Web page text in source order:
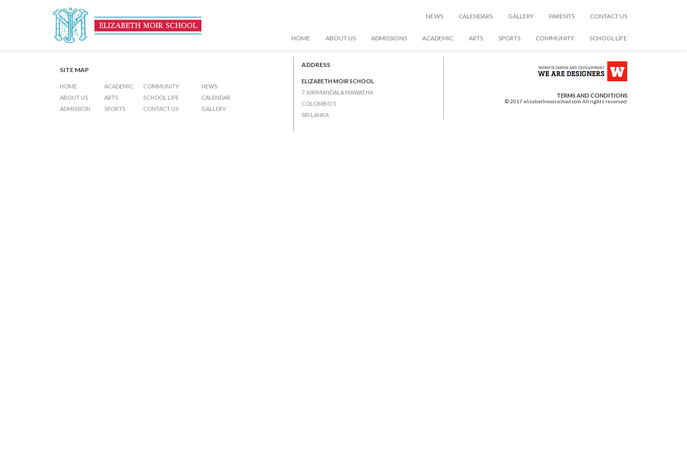
NEWS CALENDARS GALLERY PARENTS CONTACT US
HOME ABOUT US ADMISSIONS ACADEMIC ARTS SPORTS COMMUNITY SCHOOL LIFE
Poya Day – Holiday
Post
navigation
6 th Form Scholarship Examinations
SITE MAP
HOME
ABOUT US
ADMISSION
ACADEMIC
ARTS
SPORTS
COMMUNITY
SCHOOL LIFE
CONTACT US
NEWS
CALENDAR
GALLERY
ADDRESS
ELIZABETH MOIR SCHOOL
7, KIRIMANDALA MAWATHA
COLOMBO 5
SRI LANKA
TERMS AND CONDITIONS
© 2017 elizabethmoirschool.com All rights reserved.